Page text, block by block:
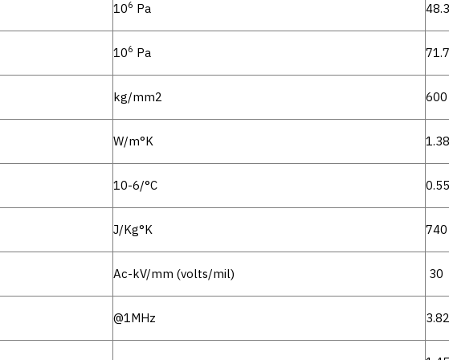
106 Pa 48.3
106 Pa 71.7
kg/mm2 600
W/m°K 1.38
10-6/°C 0.55
J/Kg°K 740
Ac-kV/mm (volts/mil) 30
@1MHz 3.82